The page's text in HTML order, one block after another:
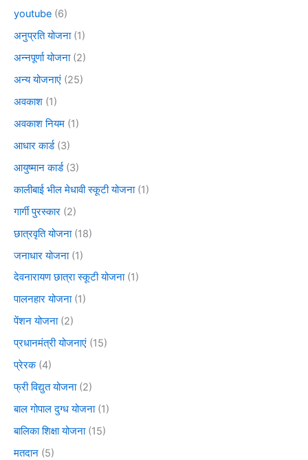
youtube (6)
अनुप्रति योजना(1)
अन्नपूर्णा योजना(2)
अन्य योजनाएं (25)
अवकाश (1)
अवकाश नियम (1)
आधार कार्ड(3)
आयुष्मान कार्ड(3)
कालीबाई भील मेधावी स्कूटी योजना(1)
गार्गी पुरस्कार (2)
छात्रवृति योजना(18)
जनाधार योजना(1)
देवनारायण छात्रा स्कूटी योजना(1)
पालनहार योजना(1)
पेंशन योजना(2)
प्रधानमंत्री योजनाएं (15)
प्रेरक(4)
फ्री विद्युत योजना(2)
बाल गोपाल दुग्ध योजना(1)
बालिका शिक्षा योजना(15)
मतदान (5)